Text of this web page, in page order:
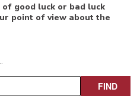
good luck or bad luck
point of view about the